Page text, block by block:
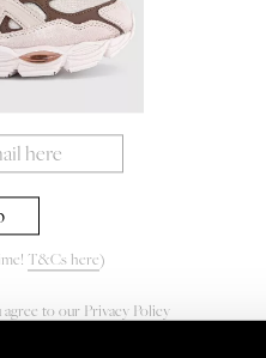
T&Cs here)
to our Privacy Policy